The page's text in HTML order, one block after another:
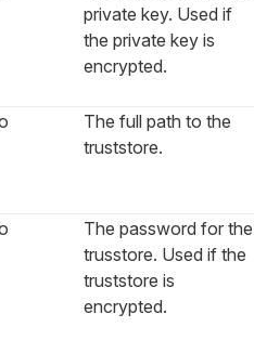
private key. Used if
the private key is
encrypted.
The full path to the
truststore.
The password for the
trusstore. Used if the
truststore is
encrypted.